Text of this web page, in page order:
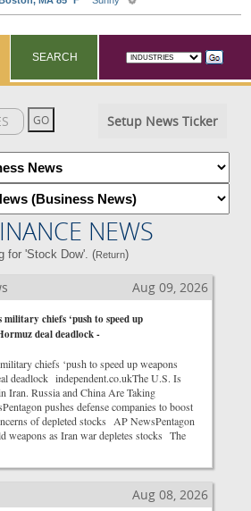
SEARCH
Setup News Ticker
NEWS
for 'Stock Dow'. (Return)
Aug 09, 2026
chiefs ‘push to speed up
deal deadlock -
chiefs ‘push to speed up weapons
deadlock independent.co.ukThe U.S. Is
Iran. Russia and China Are Taking
pushes defense companies to boost
of depleted stocks AP NewsPentagon
weapons as Iran war depletes stocks The
Aug 08, 2026